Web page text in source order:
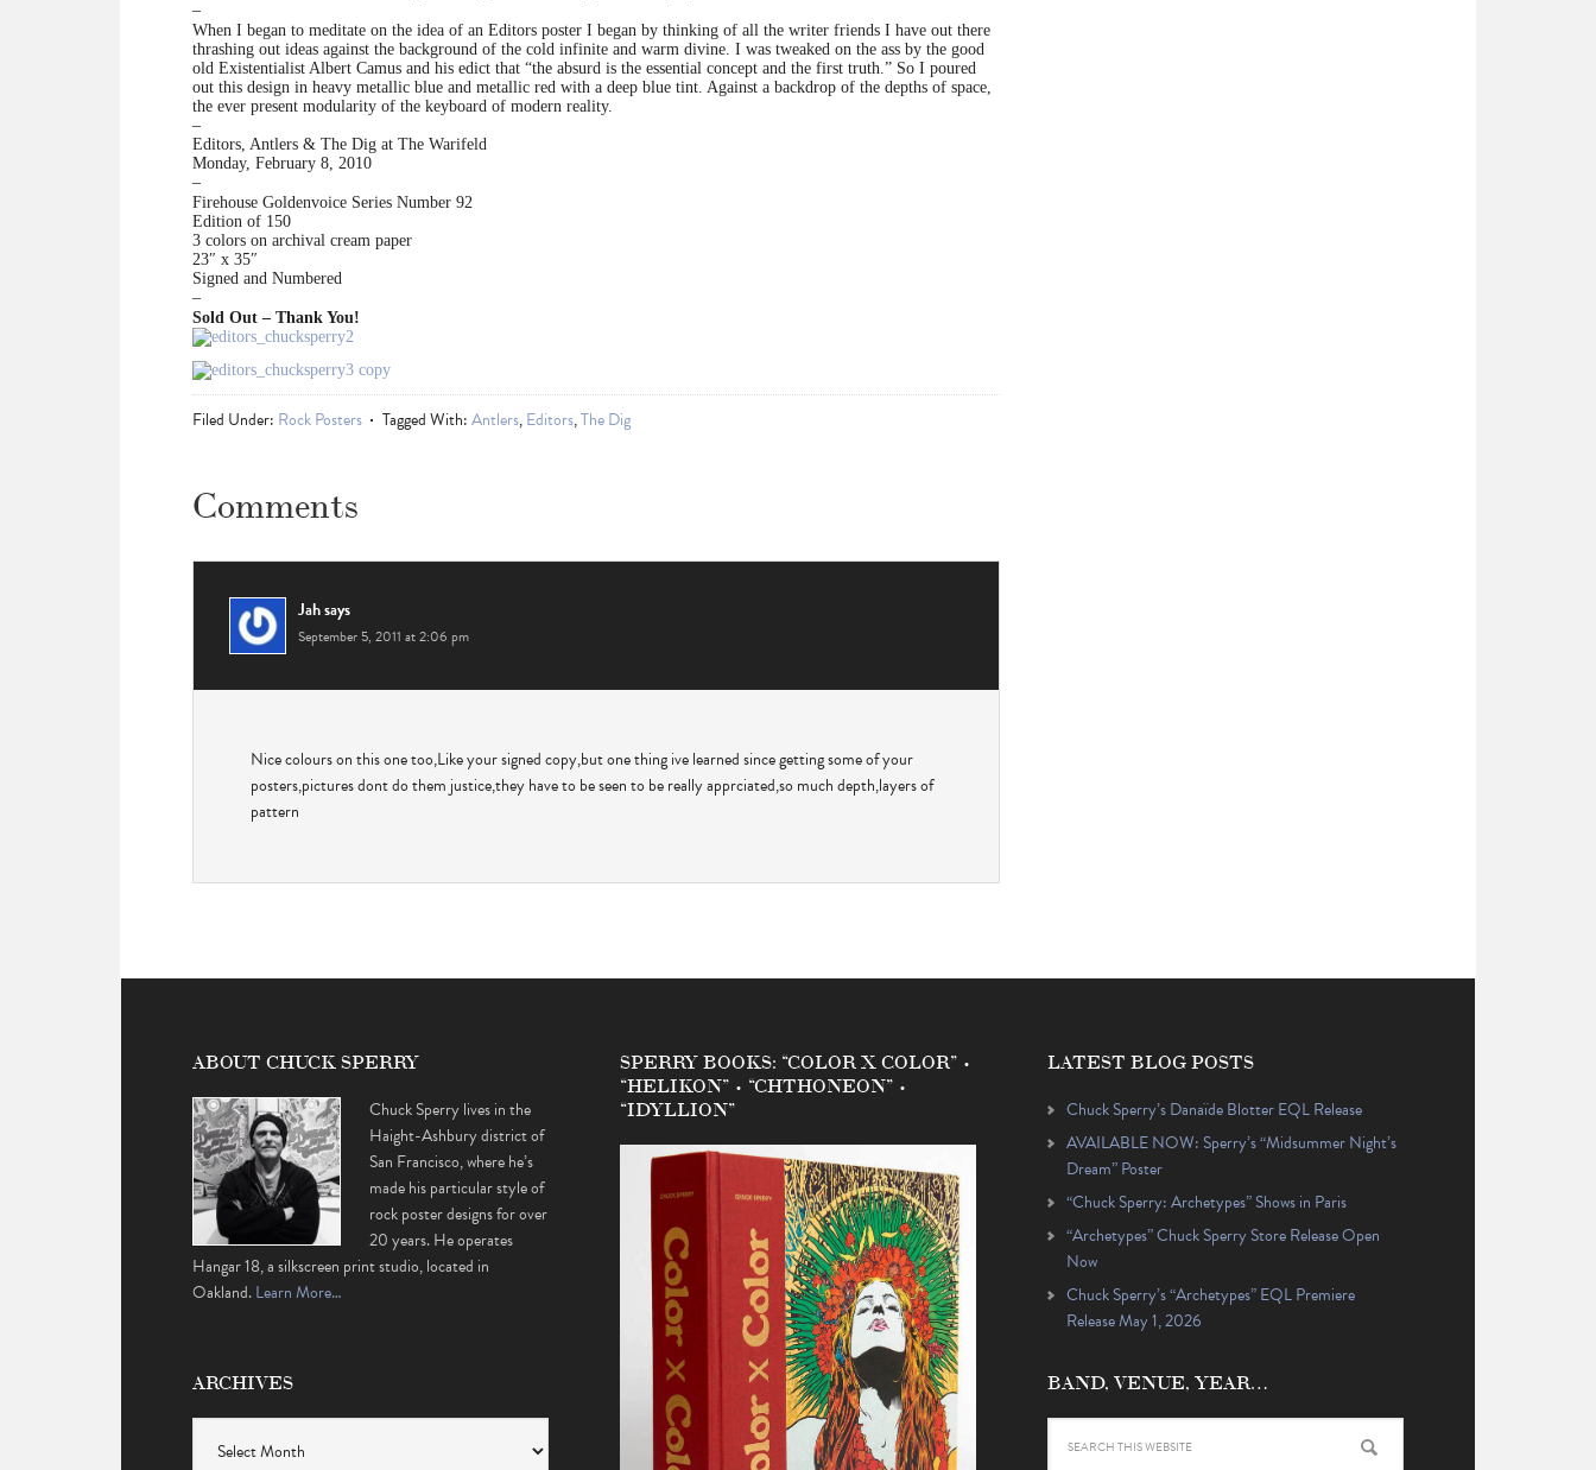
–
When I began to meditate on the idea of an Editors poster I began by thinking of all the writer friends I have out there
thrashing out ideas against the background of the cold infinite and warm divine. I was tweaked on the ass by the good
old Existentialist Albert Camus and his edict that “the absurd is the essential concept and the first truth.” So I poured
out this design in heavy metallic blue and metallic red with a deep blue tint. Against a backdrop of the depths of space,
the ever present modularity of the keyboard of modern reality.
–
Editors, Antlers & The Dig at The Warifeld
Monday, February 8, 2010
–
Firehouse Goldenvoice Series Number 92
Edition of 150
3 colors on archival cream paper
23″ x 35″
Signed and Numbered
–
Sold Out – Thank You!
Filed Under: Rock Posters Tagged With:Antlers,Editors,The Dig
Comments
Jahsays
September 5, 2011 at 2:06 pm
Nice colours on this one too,Like your signed copy,but one thing ive learned since getting some of your
posters,pictures dont do them justice,they have to be seen to be really apprciated,so much depth,layers of
pattern
ABOUT CHUCK SPERRY
Chuck Sperry lives in the
Haight-Ashbury district of
San Francisco, where he’s
made his particular style of
rock poster designs for over
20 years. He operates
Hangar 18, a silkscreen print studio, located in
Oakland.Learn More…
ARCHIVES
SPERRY BOOKS: “COLOR X COLOR” •
“HELIKON” • “CHTHONEON” •
“IDYLLION”
LATEST BLOG POSTS
Chuck Sperry’s Danaïde Blotter EQL Release
AVAILABLE NOW: Sperry’s “Midsummer Night’s
Dream” Poster
“Chuck Sperry: Archetypes” Shows in Paris
“Archetypes” Chuck Sperry Store Release Open
Now
Chuck Sperry’s “Archetypes” EQL Premiere
Release May 1, 2026
BAND, VENUE, YEAR…